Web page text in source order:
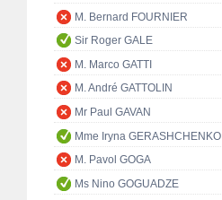
M. Bernard FOURNIER
Sir Roger GALE
M. Marco GATTI
M. André GATTOLIN
Mr Paul GAVAN
Mme Iryna GERASHCHENKO
M. Pavol GOGA
Ms Nino GOGUADZE